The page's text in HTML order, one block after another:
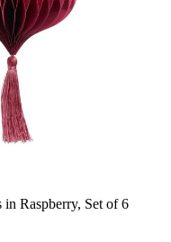
Raspberry, Set of 6